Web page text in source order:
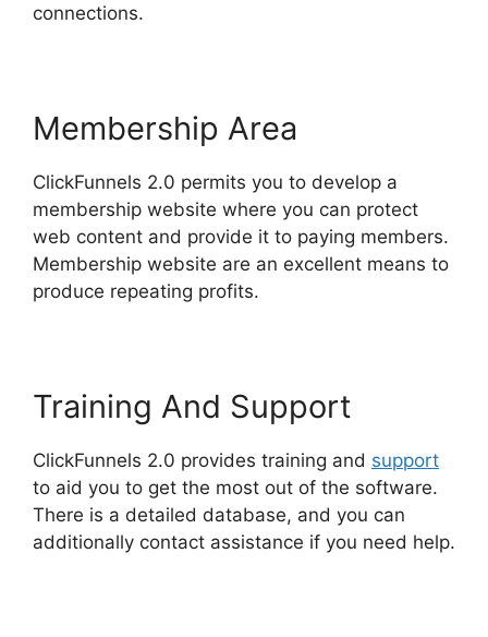
connections.
Membership Area
ClickFunnels 2.0 permits you to develop a
membership website where you can protect
web content and provide it to paying members.
Membership website are an excellent means to
produce repeating profits.
Training And Support
ClickFunnels 2.0 provides training and support
to aid you to get the most out of the software.
There is a detailed database, and you can
additionally contact assistance if you need help.